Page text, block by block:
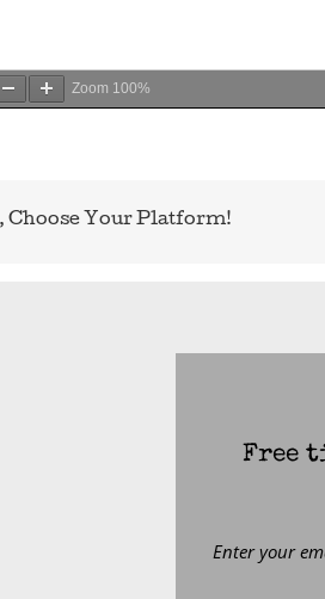
Zoom 100%
Choose Your Platform!
Free
Enter your